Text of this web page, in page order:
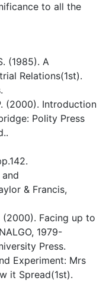
to all the
(1985). A
Relations(1st).
(2000). Introduction
Polity Press
& Francis,
(2000). Facing up to
1979-
Press.
Experiment: Mrs
it Spread(1st).